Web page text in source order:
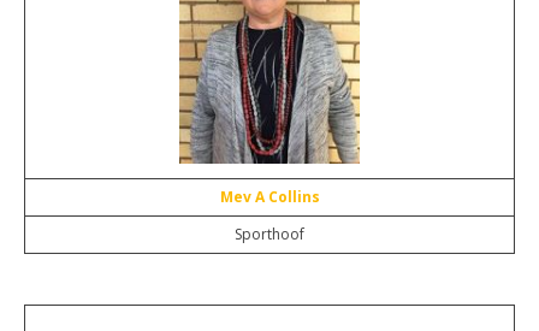
Mev A Collins
Sporthoof